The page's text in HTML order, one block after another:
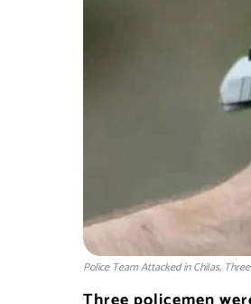
Police Team Attacked in Chilas,